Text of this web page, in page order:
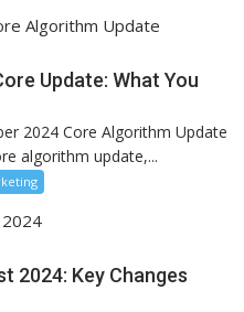
Update: What You
2024 Core Algorithm Update
algorithm update,...
2024: Key Changes